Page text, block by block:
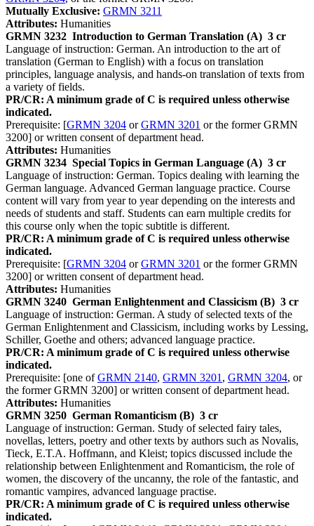
Mutually Exclusive: GRMN 3211
Attributes: Humanities
GRMN 3232 Introduction to German Translation (A) 3 cr
Language of instruction: German. An introduction to the art of
translation (German to English) with a focus on translation
principles, language analysis, and hands-on translation of texts from
a variety of fields.
PR/CR: A minimum grade of C is required unless otherwise
indicated.
Prerequisite: [GRMN 3204 orGRMN 3201 or the former GRMN
3200] or written consent of department head.
Attributes: Humanities
GRMN 3234 Special Topics in German Language (A) 3 cr
Language of instruction: German. Topics dealing with learning the
German language. Advanced German language practice. Course
content will vary from year to year depending on the interests and
needs of students and staff. Students can earn multiple credits for
this course only when the topic subtitle is different.
PR/CR: A minimum grade of C is required unless otherwise
indicated.
Prerequisite: [GRMN 3204 orGRMN 3201 or the former GRMN
3200] or written consent of department head.
Attributes: Humanities
GRMN 3240 German Enlightenment and Classicism (B) 3 cr
Language of instruction: German. A study of selected texts of the
German Enlightenment and Classicism, including works by Lessing,
Schiller, Goethe and others; advanced language practice.
PR/CR: A minimum grade of C is required unless otherwise
indicated.
Prerequisite: [one ofGRMN 2140, GRMN 3201, GRMN 3204, or
the former GRMN 3200] or written consent of department head.
Attributes: Humanities
GRMN 3250 German Romanticism (B) 3 cr
Language of instruction: German. Study of selected fairy tales,
novellas, letters, poetry and other texts by authors such as Novalis,
Tieck, E.T.A. Hoffmann, and Kleist; topics discussed include the
relationship between Enlightenment and Romanticism, the role of
women, the discovery of the uncanny, the role of the fantastic, and
romantic vampires, advanced language practise.
PR/CR: A minimum grade of C is required unless otherwise
indicated.